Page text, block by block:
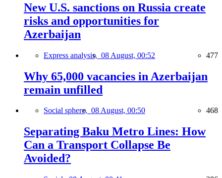
New U.S. sanctions on Russia create
risks and opportunities for
Azerbaijan
Express analysis, 08 August, 00:52 477
Why 65,000 vacancies in Azerbaijan
remain unfilled
Social sphere, 08 August, 00:50 468
Separating Baku Metro Lines: How
Can a Transport Collapse Be
Avoided?